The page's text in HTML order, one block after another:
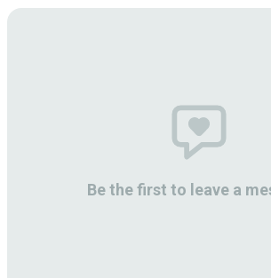
Be the first to leave a